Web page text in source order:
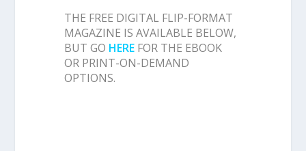
THE FREE DIGITAL FLIP-FORMAT
MAGAZINE IS AVAILABLE BELOW,
BUT GO HERE FOR THE EBOOK
OR PRINT-ON-DEMAND
OPTIONS.